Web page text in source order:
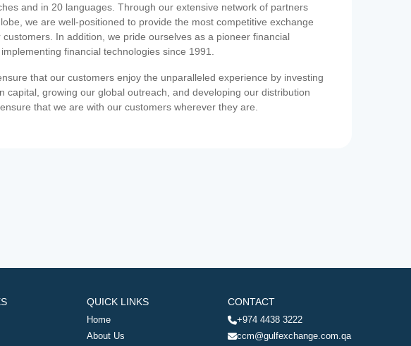
and in 20 languages. Through our extensive network of partners
we are well-positioned to provide the most competitive exchange
customers. In addition, we pride ourselves as a pioneer financial
financial technologies since 1991.
that our customers enjoy the unparalleled experience by investing
capital, growing our global outreach, and developing our distribution
that we are with our customers wherever they are.
QUICK LINKS
Home
About Us
CONTACT
+974 4438 3222
ccm@gulfexchange.com.qa